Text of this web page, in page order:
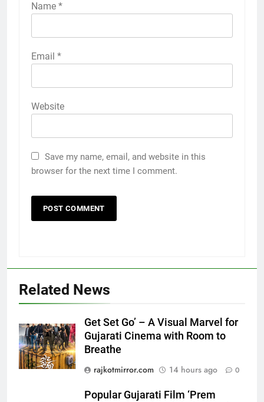
Name *
Email *
Website
Save my name, email, and website in this
browser for the next time I comment.
Related News
Get Set Go’ – A Visual Marvel for
Gujarati Cinema with Room to
Breathe
rajkotmirror.com
14 hours ago 0
Popular Gujarati Film ‘Prem
Popular Gujarati Film ‘Prem
Prakaran’ Set for Global Digital
Streaming on ‘JOJO’ OTT
ENTERTAINMENT